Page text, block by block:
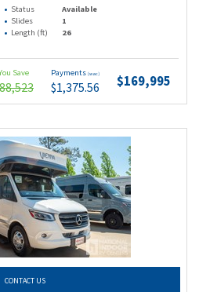
Status
Available
Slides
1
Length (ft) 26
Save Payments (wac)
$1,375.56 $169,995
CONTACT US